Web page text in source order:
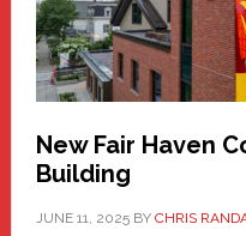
to
New Fair Haven
Building
JUNE 11, 2025BY CHRIS